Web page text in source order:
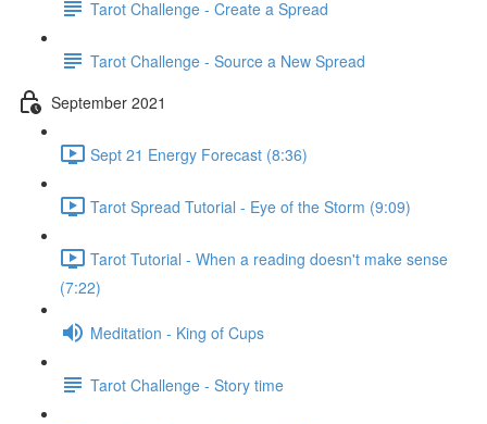
Tarot Challenge - Create a Spread
Tarot Challenge - Source a New Spread
September 2021
Sept 21 Energy Forecast (8:36)
Tarot Spread Tutorial - Eye of the Storm (9:09)
Tarot Tutorial - When a reading doesn't make sense
(7:22)
Meditation - King of Cups
Tarot Challenge - Story time